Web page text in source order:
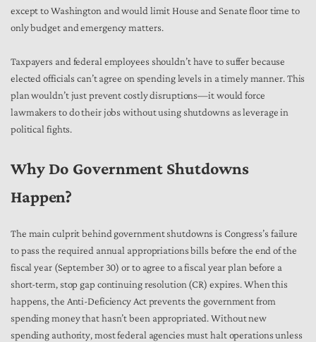
except to Washington and would limit House and Senate floor time to
only budget and emergency matters.
Taxpayers and federal employees shouldn’t have to suffer because
elected officials can’t agree on spending levels in a timely manner. This
plan wouldn’t just prevent costly disruptions—it would force
lawmakers to do their jobs without using shutdowns as leverage in
political fights.
Why Do Government Shutdowns
Happen?
The main culprit behind government shutdowns is Congress’s failure
to pass the required annual appropriations bills before the end of the
fiscal year (September 30) or to agree to a fiscal year plan before a
short-term, stop gap continuing resolution (CR) expires. When this
happens, the Anti-Deficiency Act prevents the government from
spending money that hasn’t been appropriated. Without new
spending authority, most federal agencies must halt operations unless